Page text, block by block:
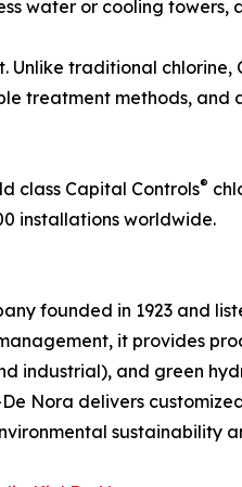
water or cooling
traditional
treatment methods,
class Capital Controls®
installations worldwide.
founded in 1923 and
it provides
industrial), and green
Nora delivers
sustainability